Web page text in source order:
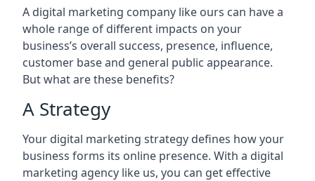
A digital marketing company like ours can have a
whole range of different impacts on your
business’s overall success, presence, influence,
customer base and general public appearance.
But what are these benefits?
A Strategy
Your digital marketing strategy defines how your
business forms its online presence. With a digital
marketing agency like us, you can get effective